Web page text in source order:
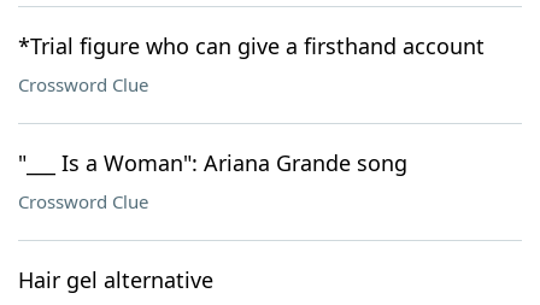
*Trial figure who can give a firsthand account
Crossword Clue
"___ Is a Woman": Ariana Grande song
Crossword Clue
Hair gel alternative